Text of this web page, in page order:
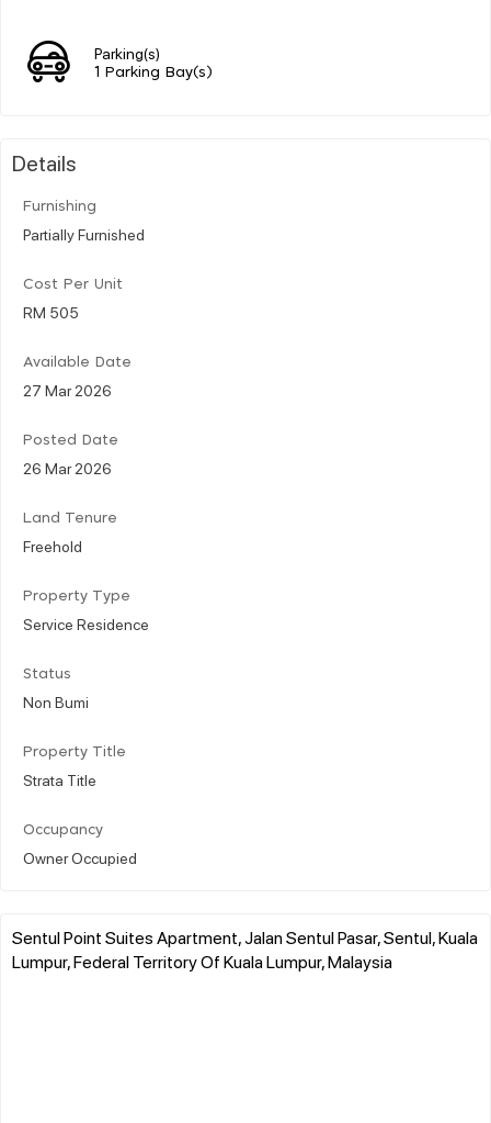
Parking(s)
1 Parking Bay(s)
Details
Furnishing
Partially Furnished
Cost Per Unit
RM 505
Available Date
27 Mar 2026
Posted Date
26 Mar 2026
Land Tenure
Freehold
Property Type
Service Residence
Status
Non Bumi
Property Title
Strata Title
Occupancy
Owner Occupied
Sentul Point Suites Apartment, Jalan Sentul Pasar, Sentul, Kuala
Lumpur, Federal Territory Of Kuala Lumpur, Malaysia